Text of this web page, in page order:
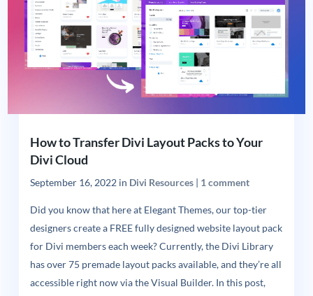
How to Transfer Divi Layout Packs to Your
Divi Cloud
September 16, 2022in Divi Resources| 1 comment
Did you know that here at Elegant Themes, our top-tier
designers create a FREE fully designed website layout pack
for Divi members each week? Currently, the Divi Library
has over 75 premade layout packs available, and they’re all
accessible right now via the Visual Builder. In this post,